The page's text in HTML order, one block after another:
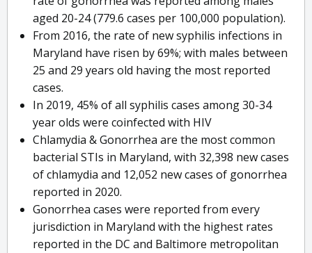
aged 20-24 (779.6 cases per 100,000 population).
From 2016, the rate of new syphilis infections in
Maryland have risen by 69%; with males between
25 and 29 years old having the most reported
cases.
In 2019, 45% of all syphilis cases among 30-34
year olds were coinfected with HIV
Chlamydia & Gonorrhea are the most common
bacterial STIs in Maryland, with 32,398 new cases
of chlamydia and 12,052 new cases of gonorrhea
reported in 2020.
Gonorrhea cases were reported from every
jurisdiction in Maryland with the highest rates
reported in the DC and Baltimore metropolitan